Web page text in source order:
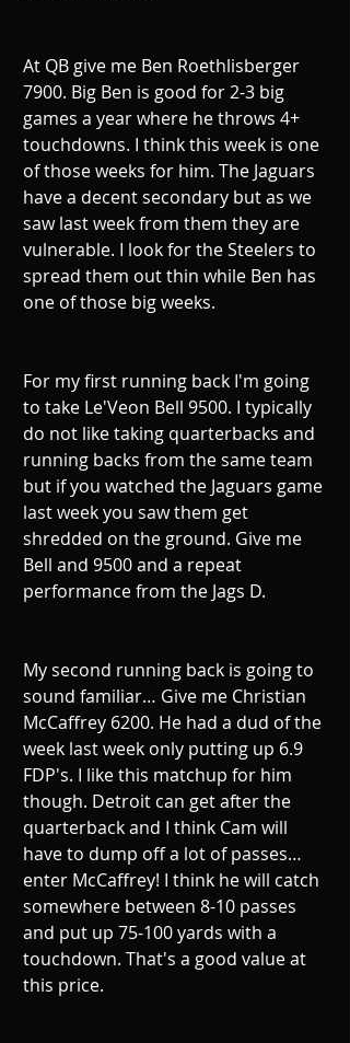
At QB give me Ben Roethlisberger
7900. Big Ben is good for 2-3 big
games a year where he throws 4+
touchdowns. I think this week is one
of those weeks for him. The Jaguars
have a decent secondary but as we
saw last week from them they are
vulnerable. I look for the Steelers to
spread them out thin while Ben has
one of those big weeks.
For my first running back I'm going
to take Le'Veon Bell 9500. I typically
do not like taking quarterbacks and
running backs from the same team
but if you watched the Jaguars game
last week you saw them get
shredded on the ground. Give me
Bell and 9500 and a repeat
performance from the Jags D.
My second running back is going to
sound familiar… Give me Christian
McCaffrey 6200. He had a dud of the
week last week only putting up 6.9
FDP's. I like this matchup for him
though. Detroit can get after the
quarterback and I think Cam will
have to dump off a lot of passes…
enter McCaffrey! I think he will catch
somewhere between 8-10 passes
and put up 75-100 yards with a
touchdown. That's a good value at
this price.